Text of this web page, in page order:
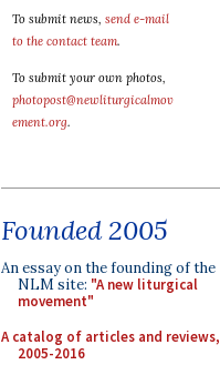
To submit news, send e-mail
to the contact team.
To submit your own photos,
photopost@newliturgicalmov
ement.org.
Founded 2005
An essay on the founding of the
NLM site: "A new liturgical
movement"
A catalog of articles and reviews,
2005-2016